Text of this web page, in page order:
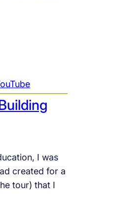
I was
created for a
tour) that I